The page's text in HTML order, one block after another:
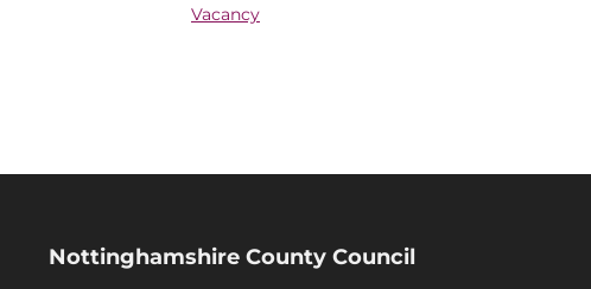
Vacancy
Nottinghamshire County Council